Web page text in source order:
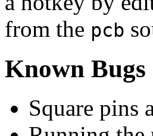
from the pcb
Known Bugs
Square pins